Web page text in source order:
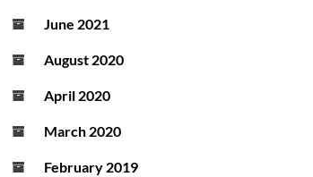
June 2021
August 2020
April 2020
March 2020
February 2019